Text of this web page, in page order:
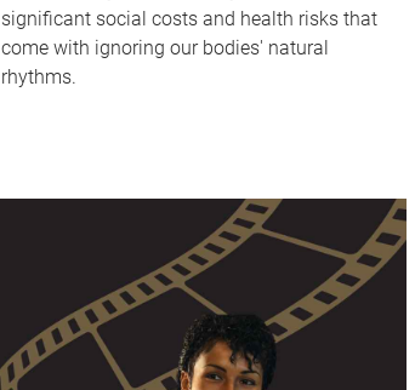
significant social costs and health risks that
come with ignoring our bodies' natural
rhythms.